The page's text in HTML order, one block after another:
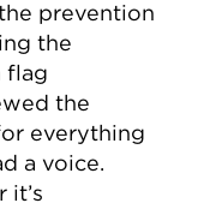
prevention
the
flag
the
everything
a voice.
it’s